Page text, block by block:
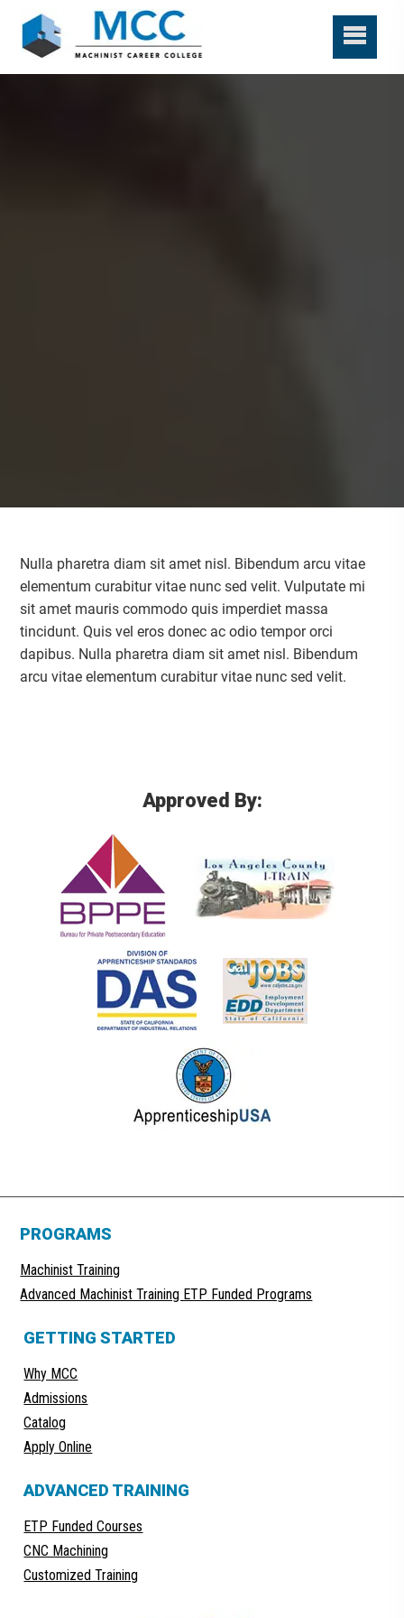
Nulla pharetra diam sit amet nisl. Bibendum arcu vitae
elementum curabitur vitae nunc sed velit. Vulputate mi
sit amet mauris commodo quis imperdiet massa
tincidunt. Quis vel eros donec ac odio tempor orci
dapibus. Nulla pharetra diam sit amet nisl. Bibendum
arcu vitae elementum curabitur vitae nunc sed velit.
Approved By:
PROGRAMS
Machinist Training
Advanced Machinist Training ETP Funded Programs
GETTING STARTED
Why MCC
Admissions
Catalog
Apply Online
ADVANCED TRAINING
ETP Funded Courses
CNC Machining
Customized Training